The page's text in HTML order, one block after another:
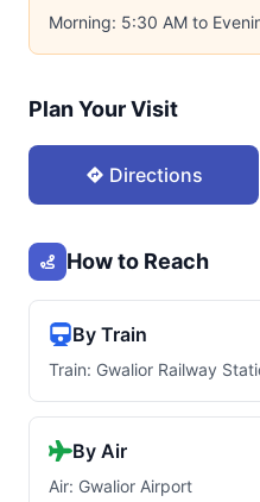
Morning: 5:30 AM to
Plan Your Visit
Directions
How to Reach
By Train
Train: Gwalior Railway
By Air
Air: Gwalior Airport